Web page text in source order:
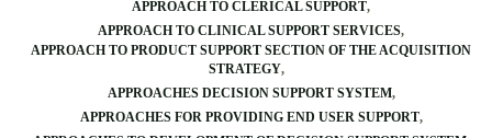
APPROACH TO CLERICAL SUPPORT
APPROACH TO CLINICAL SUPPORT SERVICES
APPROACH TO PRODUCT SUPPORT SECTION OF THE ACQUISITION
STRATEGY
APPROACHES DECISION SUPPORT SYSTEM
APPROACHES FOR PROVIDING END USER SUPPORT